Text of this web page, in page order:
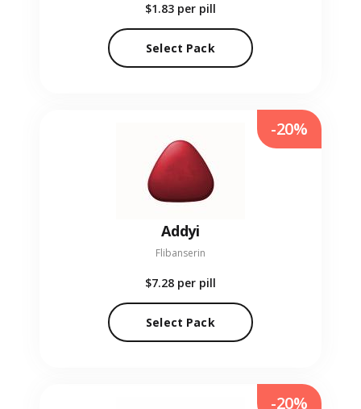
$1.83 per pill
Select Pack
Addyi
Flibanserin
$7.28 per pill
Select Pack
-20%
-20%